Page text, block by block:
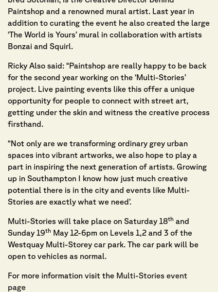
Paintshop and a renowned mural artist. Last year in
addition to curating the event he also created the large
‘The World is Yours’ mural in collaboration with artists
Bonzai and Squirl.
Ricky Also said: “Paintshop are really happy to be back
for the second year working on the ‘Multi-Stories’
project. Live painting events like this offer a unique
opportunity for people to connect with street art,
getting under the skin and witness the creative process
firsthand.
“Not only are we transforming ordinary grey urban
spaces into vibrant artworks, we also hope to play a
part in inspiring the next generation of artists. Growing
up in Southampton I know how just much creative
potential there is in the city and events like Multi-
Stories are exactly what we need’.
Multi-Stories will take place on Saturday 18th and
Sunday 19th May 12-6pm on Levels 1,2 and 3 of the
Westquay Multi-Storey car park. The car park will be
open to vehicles as normal.
For more information visit the Multi-Stories event
page